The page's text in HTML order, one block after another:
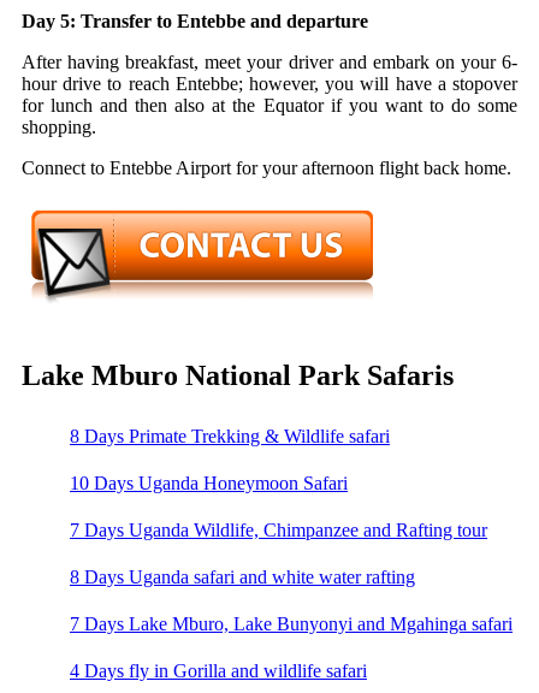
Day 5: Transfer to Entebbe and departure
After having breakfast, meet your driver and embark on your 6-
hour drive to reach Entebbe; however, you will have a stopover
for lunch and then also at the Equator if you want to do some
shopping.
Connect to Entebbe Airport for your afternoon flight back home.
Lake Mburo National Park Safaris
8 Days Primate Trekking & Wildlife safari
10 Days Uganda Honeymoon Safari
7 Days Uganda Wildlife, Chimpanzee and Rafting tour
8 Days Uganda safari and white water rafting
7 Days Lake Mburo, Lake Bunyonyi and Mgahinga safari
4 Days fly in Gorilla and wildlife safari